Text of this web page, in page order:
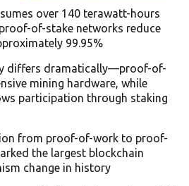
over 140 terawatt-hours
of-stake networks reduce
99.95%
differs dramatically—proof-of-
mining hardware, while
participation through staking
from proof-of-work to proof-
the largest blockchain
change in history